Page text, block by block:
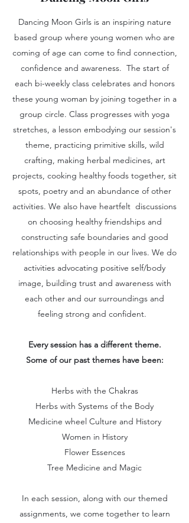
Dancing Moon Girls is an inspiring nature
based group where young women who are
coming of age can come to find connection,
confidence and awareness. The start of
each bi-weekly class celebrates and honors
these young woman by joining together in a
group circle. Class progresses with yoga
stretches, a lesson embodying our session's
theme, practicing primitive skills, wild
crafting, making herbal medicines, art
projects, cooking healthy foods together, sit
spots, poetry and an abundance of other
activities. We also have heartfelt discussions
on choosing healthy friendships and
constructing safe boundaries and good
relationships with people in our lives. We do
activities advocating positive self/body
image, building trust and awareness with
each other and our surroundings and
feeling strong and confident.
Every session has a different theme.
Some of our past themes have been:
Herbs with the Chakras
Herbs with Systems of the Body
Medicine wheel Culture and History
Women in History
Flower Essences
Tree Medicine and Magic
In each session, along with our themed
assignments, we come together to learn